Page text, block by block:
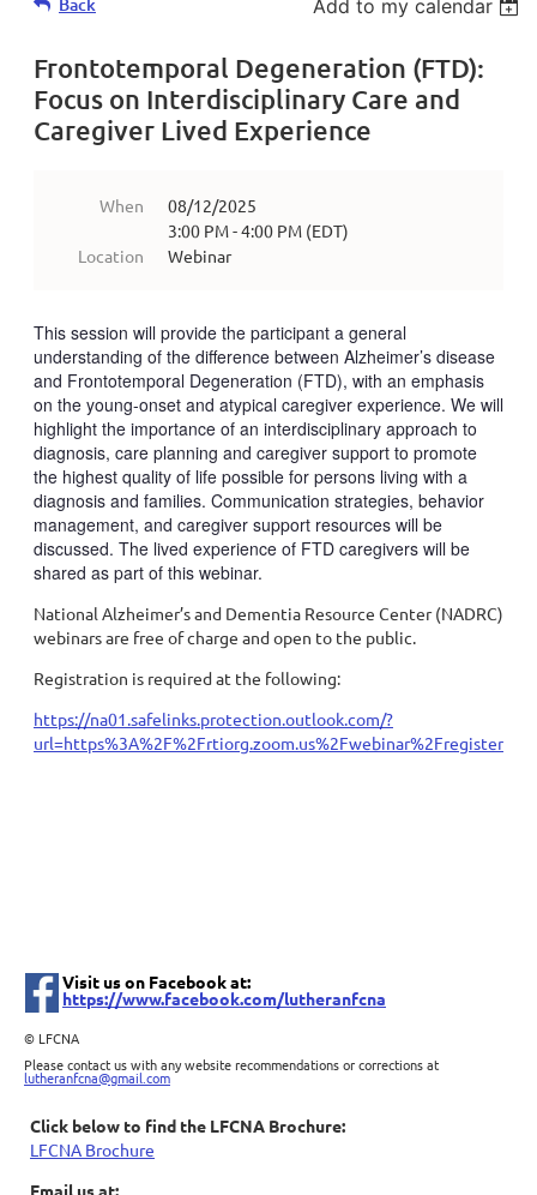
Add to my calendar
Frontotemporal Degeneration (FTD):
Focus on Interdisciplinary Care and
Caregiver Lived Experience
When
08/12/2025
3:00 PM - 4:00 PM (EDT)
Location
Webinar
This session will provide the participant a general
understanding of the difference between Alzheimer’s disease
and Frontotemporal Degeneration (FTD), with an emphasis
on the young-onset and atypical caregiver experience. We will
highlight the importance of an interdisciplinary approach to
diagnosis, care planning and caregiver support to promote
the highest quality of life possible for persons living with a
diagnosis and families. Communication strategies, behavior
management, and caregiver support resources will be
discussed. The lived experience of FTD caregivers will be
shared as part of this webinar.
National Alzheimer’s and Dementia Resource Center (NADRC)
webinars are free of charge and open to the public.
Registration is required at the following:
https://na01.safelinks.protection.outlook.com/?
Visit us on Facebook at:
https://www.facebook.com/lutheranfcna
© LFCNA
Please contact us with any website recommendations or corrections at
lutheranfcna@gmail.com
Click below to find the LFCNA Brochure:
LFCNA Brochure
Email us at: